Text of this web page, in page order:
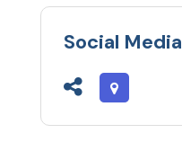
Social Media